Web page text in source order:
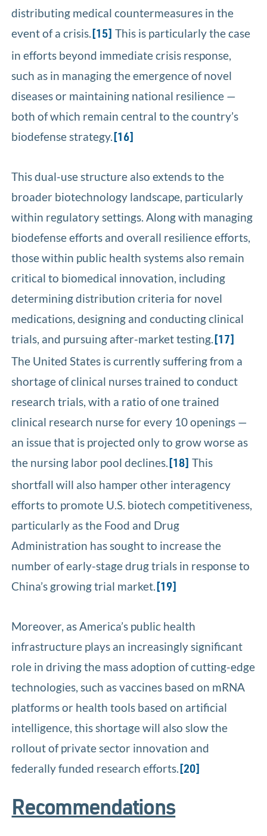
distributing medical countermeasures in the
event of a crisis. [15] This is particularly the case
in efforts beyond immediate crisis response,
such as in managing the emergence of novel
diseases or maintaining national resilience —
both of which remain central to the country’s
biodefense strategy. [16]
This dual-use structure also extends to the
broader biotechnology landscape, particularly
within regulatory settings. Along with managing
biodefense efforts and overall resilience efforts,
those within public health systems also remain
critical to biomedical innovation, including
determining distribution criteria for novel
medications, designing and conducting clinical
trials, and pursuing after-market testing. [17]
The United States is currently suffering from a
shortage of clinical nurses trained to conduct
research trials, with a ratio of one trained
clinical research nurse for every 10 openings —
an issue that is projected only to grow worse as
the nursing labor pool declines. [18] This
shortfall will also hamper other interagency
efforts to promote U.S. biotech competitiveness,
particularly as the Food and Drug
Administration has sought to increase the
number of early-stage drug trials in response to
China’s growing trial market. [19]
Moreover, as America’s public health
infrastructure plays an increasingly significant
role in driving the mass adoption of cutting-edge
technologies, such as vaccines based on mRNA
platforms or health tools based on artificial
intelligence, this shortage will also slow the
rollout of private sector innovation and
federally funded research efforts. [20]
Recommendations